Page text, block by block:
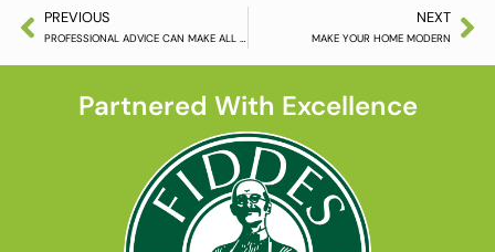
PREVIOUS
PROFESSIONAL ADVICE CAN MAKE ALL THE DIFFERENCE
NEXT
MAKE YOUR HOME MODERN
Partnered With Excellence